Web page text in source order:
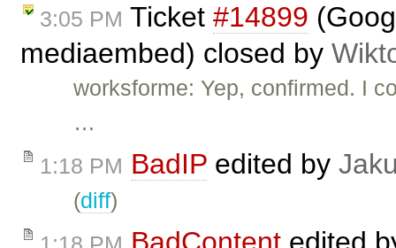
3:05 PM Ticket #14899
mediaembed) closed by
worksforme: Yep, confirmed. I
…
1:18 PM BadIP edited by
(diff)
BadContent edited